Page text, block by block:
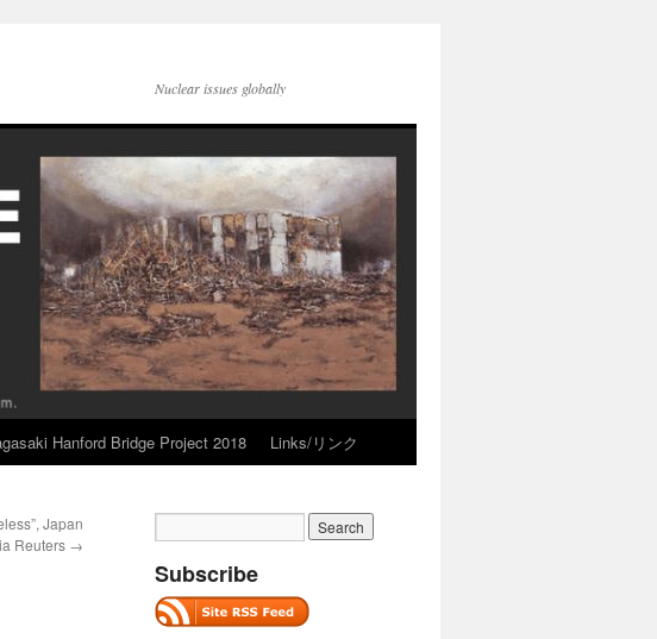
Nuclear issues globally
Hanford Bridge Project 2018 Links/リンク
Japan
Reuters →
Subscribe